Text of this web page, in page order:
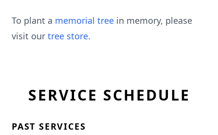
To plant a memorial tree in memory, please
visit our tree store.
SERVICE SCHEDULE
PAST SERVICES